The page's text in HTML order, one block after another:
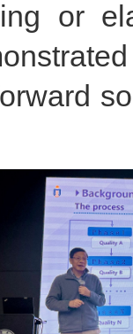
or